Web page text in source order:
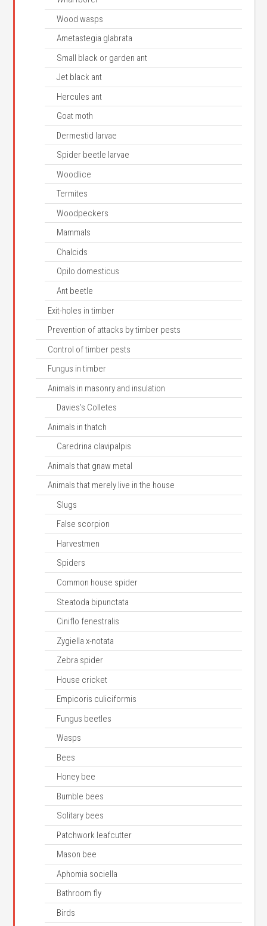
Wood wasps
Ametastegia glabrata
Small black or garden ant
Jet black ant
Hercules ant
Goat moth
Dermestid larvae
Spider beetle larvae
Woodlice
Termites
Woodpeckers
Mammals
Chalcids
Opilo domesticus
Ant beetle
Exit-holes in timber
Prevention of attacks by timber pests
Control of timber pests
Fungus in timber
Animals in masonry and insulation
Davies’s Colletes
Animals in thatch
Caredrina clavipalpis
Animals that gnaw metal
Animals that merely live in the house
Slugs
False scorpion
Harvestmen
Spiders
Common house spider
Steatoda bipunctata
Ciniflo fenestralis
Zygiella x-notata
Zebra spider
House cricket
Empicoris culiciformis
Fungus beetles
Wasps
Bees
Honey bee
Bumble bees
Solitary bees
Patchwork leafcutter
Mason bee
Aphomia sociella
Bathroom fly
Birds